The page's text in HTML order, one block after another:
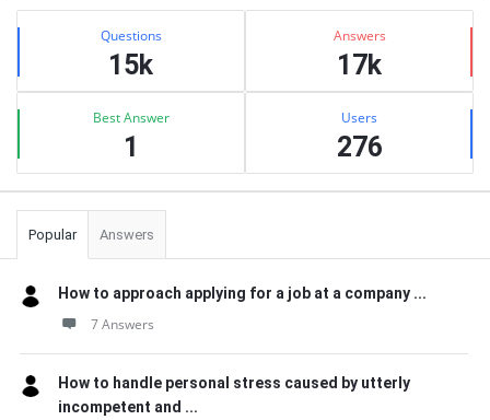
Sidebar
Stats Questions
15k
Answers
17k
Best Answer
1
Users
276
Popular Answers
How to approach applying for a job at a company ...
7 Answers
How to handle personal stress caused by utterly
incompetent and ...